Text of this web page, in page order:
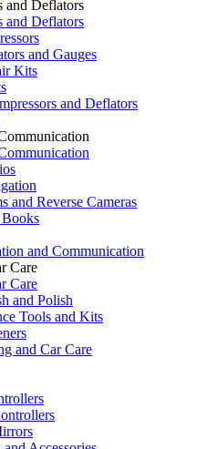
and Deflators
and Deflators
and Gauges
Kits
and Deflators
and Reverse Cameras
and Communication
Care
Care
and Polish
Tools and Kits
and Car Care